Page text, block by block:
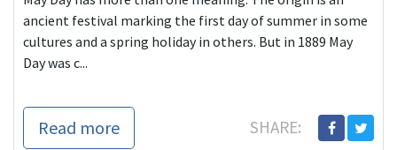
ancient festival marking the first day of summer in some
cultures and a spring holiday in others. But in 1889 May
Day was c...
Read more SHARE: